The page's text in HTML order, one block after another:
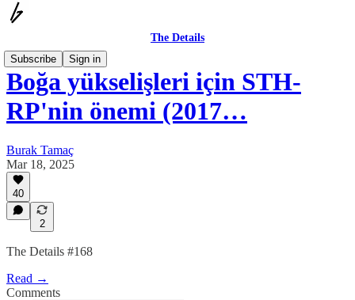
The Details
Subscribe
Sign in
Boğa yükselişleri için STH-
RP'nin önemi (2017…
Burak Tamaç
Mar 18, 2025
40
2
The Details #168
Read →
Comments